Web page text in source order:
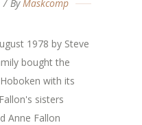
ByMaskcomp
1978 by Steve
bought the
with its
sisters
Anne Fallon